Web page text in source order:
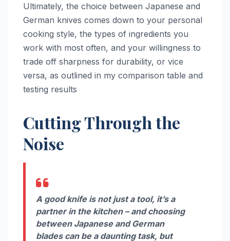
Ultimately, the choice between Japanese and
German knives comes down to your personal
cooking style, the types of ingredients you
work with most often, and your willingness to
trade off sharpness for durability, or vice
versa, as outlined in my comparison table and
testing results
Cutting Through the
Noise
A good knife is not just a tool, it’s a
partner in the kitchen – and choosing
between Japanese and German
blades can be a daunting task, but